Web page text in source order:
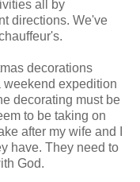
all by
directions. We've
decorations
weekend expedition
decorating must be
to be taking on
after my wife and I
have. They need to
God.